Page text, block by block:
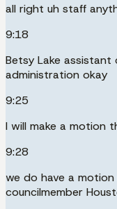
all right uh staff
9:18
Betsy Lake
administration okay
9:25
I will make a motion
9:28
we do have a
councilmember